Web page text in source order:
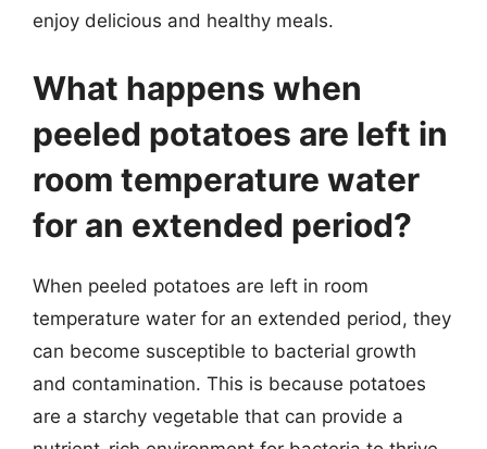
enjoy delicious and healthy meals.
What happens when
peeled potatoes are left in
room temperature water
for an extended period?
When peeled potatoes are left in room
temperature water for an extended period, they
can become susceptible to bacterial growth
and contamination. This is because potatoes
are a starchy vegetable that can provide a